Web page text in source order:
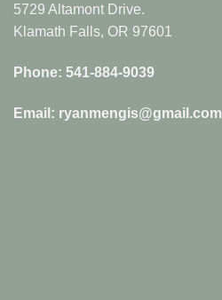
5729 Altamont Drive.
Klamath Falls, OR 97601
Phone: 541-884-9039
Email: ryanmengis@gmail.com